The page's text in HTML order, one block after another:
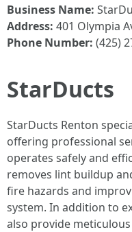
Business Name:
Address: 401 Olympia
Phone Number: (425)
StarDucts
StarDucts Renton
offering professional
operates safely and
removes lint buildup
fire hazards and
system. In addition to
also provide